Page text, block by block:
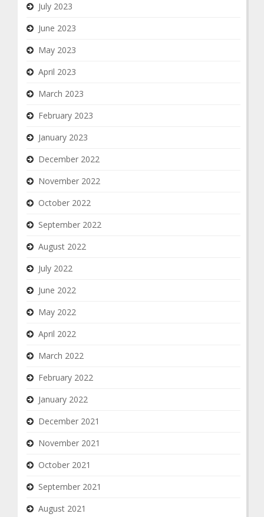
July 2023
June 2023
May 2023
April 2023
March 2023
February 2023
January 2023
December 2022
November 2022
October 2022
September 2022
August 2022
July 2022
June 2022
May 2022
April 2022
March 2022
February 2022
January 2022
December 2021
November 2021
October 2021
September 2021
August 2021